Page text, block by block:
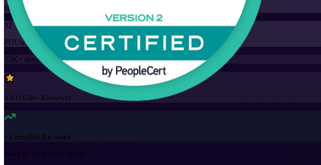
Hours
32
PDUs/SEUs/CPDs
33K+ already enrolled
4.6 (1650+ Reviews)
13 enrolled this week
Want to Train Your Team?